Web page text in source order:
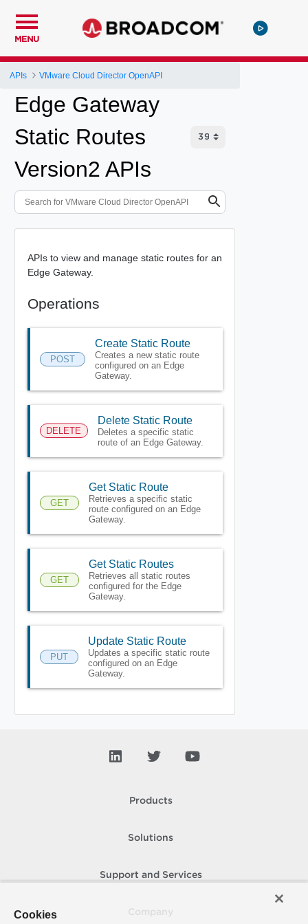
MENU
APIs VMware Cloud Director OpenAPI
Edge Gateway
Static Routes
Version2 APIs
APIs to view and manage static routes for an
Edge Gateway.
Operations
POST
Create Static Route
Creates a new static route
configured on an Edge
Gateway.
DELETE
Delete Static Route
Deletes a specific static
route of an Edge Gateway.
GET
Get Static Route
Retrieves a specific static
route configured on an Edge
Gateway.
GET
Get Static Routes
Retrieves all static routes
configured for the Edge
Gateway.
PUT
Update Static Route
Updates a specific static route
configured on an Edge
Gateway.
Products
Solutions
Support and Services
Cookies